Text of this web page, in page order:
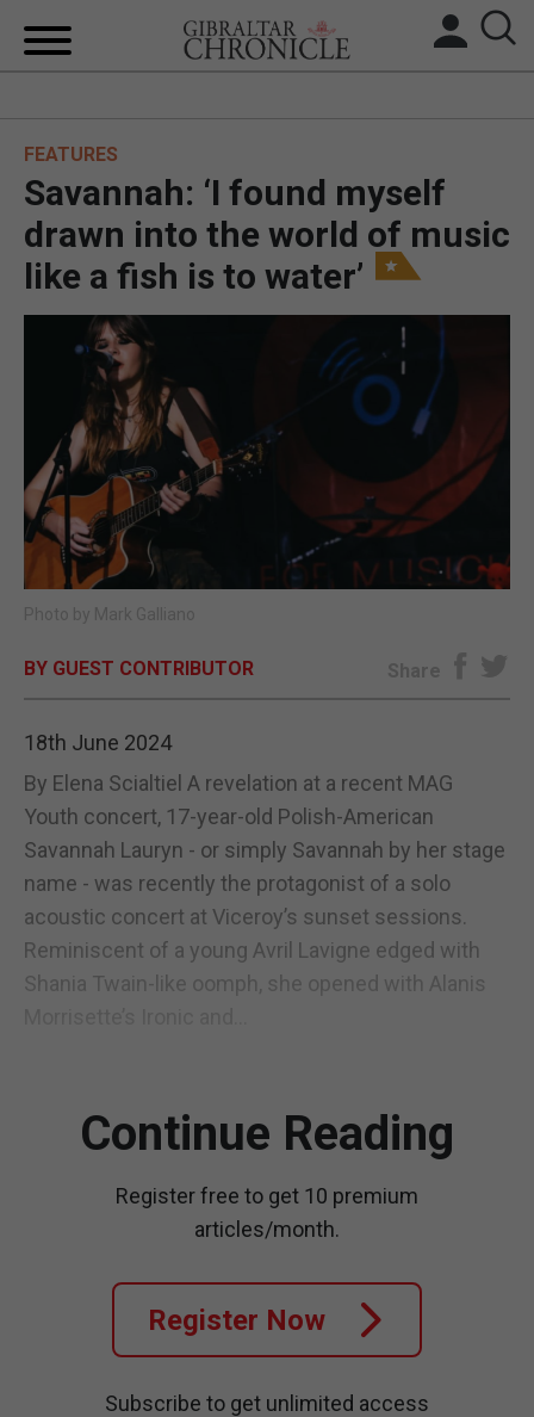
UK/SPAIN NEWS
OPINION & ANALYSIS
E-EDITION
FEATURES
Savannah: ‘I found myself
drawn into the world of music
like a fish is to water’
Photo by Mark Galliano
BY GUEST CONTRIBUTOR Share
18th June 2024
By Elena Scialtiel A revelation at a recent MAG
Youth concert, 17-year-old Polish-American
Savannah Lauryn - or simply Savannah by her stage
name - was recently the protagonist of a solo
acoustic concert at Viceroy’s sunset sessions.
Reminiscent of a young Avril Lavigne edged with
Shania Twain-like oomph, she opened with Alanis
Continue Reading
Register free to get 10 premium
articles/month.
Register Now
Subscribe to get unlimited access